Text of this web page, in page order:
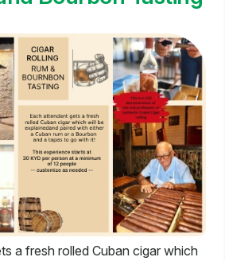
a fresh rolled Cuban cigar which